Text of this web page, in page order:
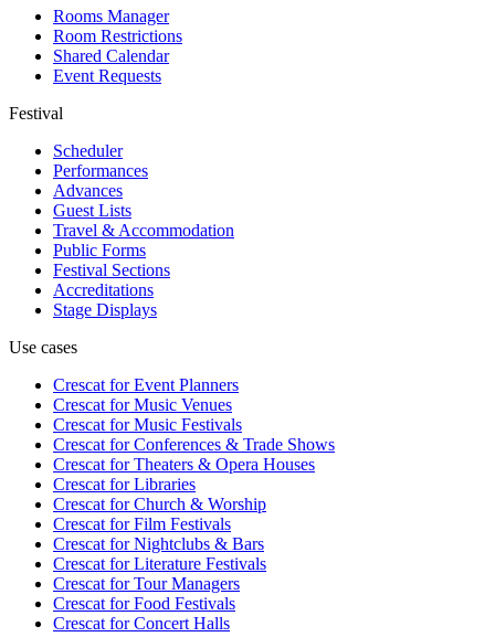
Rooms Manager
Room Restrictions
Shared Calendar
Event Requests
Festival
Scheduler
Performances
Advances
Guest Lists
Travel & Accommodation
Public Forms
Festival Sections
Accreditations
Stage Displays
Use cases
Crescat forEvent Planners
Crescat forMusic Venues
Crescat forMusic Festivals
Crescat forConferences & Trade Shows
Crescat forTheaters & Opera Houses
Crescat forLibraries
Crescat forChurch & Worship
Crescat forFilm Festivals
Crescat forNightclubs & Bars
Crescat forLiterature Festivals
Crescat forTour Managers
Crescat forFood Festivals
Crescat forConcert Halls